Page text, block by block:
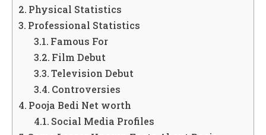
Physical Statistics
Professional Statistics
Famous For
Film Debut
Television Debut
Controversies
Pooja Bedi Net worth
Social Media Profiles